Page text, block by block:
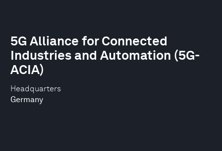
Headquarters
Germany
5G Alliance for Connected
Industries and Automation (5G-
ACIA)